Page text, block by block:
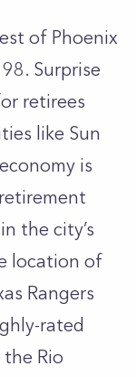
of Phoenix
Surprise
retirees
like Sun
is
the city’s
location of
Rangers
rated
Rio